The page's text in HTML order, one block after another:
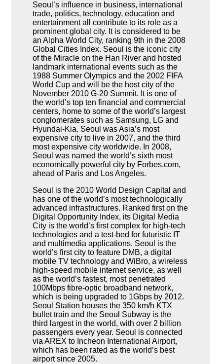
Seoul’s influence in business, international
trade, politics, technology, education and
entertainment all contribute to its role as a
prominent global city. It is considered to be
an Alpha World City, ranking 9th in the 2008
Global Cities Index. Seoul is the iconic city
of the Miracle on the Han River and hosted
landmark international events such as the
1988 Summer Olympics and the 2002 FIFA
World Cup and will be the host city of the
November 2010 G-20 Summit. It is one of
the world’s top ten financial and commercial
centers, home to some of the world’s largest
conglomerates such as Samsung, LG and
Hyundai-Kia. Seoul was Asia’s most
expensive city to live in 2007, and the third
most expensive city worldwide. In 2008,
Seoul was named the world’s sixth most
economically powerful city by Forbes.com,
ahead of Paris and Los Angeles.
Seoul is the 2010 World Design Capital and
has one of the world’s most technologically
advanced infrastructures. Ranked first on the
Digital Opportunity Index, its Digital Media
City is the world’s first complex for high-tech
technologies and a test-bed for futuristic IT
and multimedia applications. Seoul is the
world’s first city to feature DMB, a digital
mobile TV technology and WiBro, a wireless
high-speed mobile internet service, as well
as the world’s fastest, most penetrated
100Mbps fibre-optic broadband network,
which is being upgraded to 1Gbps by 2012.
Seoul Station houses the 350 km/h KTX
bullet train and the Seoul Subway is the
third largest in the world, with over 2 billion
passengers every year. Seoul is connected
via AREX to Incheon International Airport,
which has been rated as the world’s best
airport since 2005.